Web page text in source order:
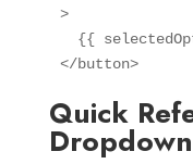
>
{{
</button>
Quick